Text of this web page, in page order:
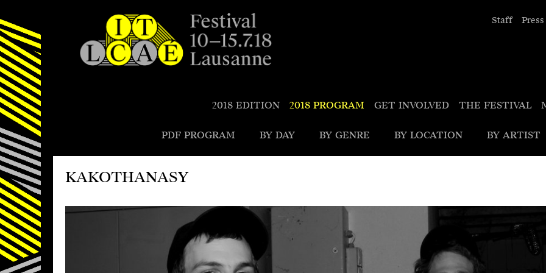
KAKOTHANASY
2018 EDITION 2018 PROGRAM
PDF PROGRAM BY DAY BY GENRE BY LOCATION BY ARTIST
GET INVOLVED THE FESTIVAL
Staff Press